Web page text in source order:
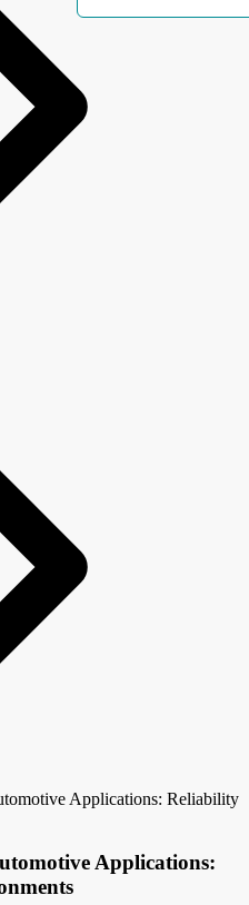
Applications: Reliability
Applications: